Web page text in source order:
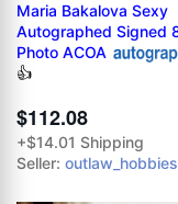
Maria Bakalova Sexy
Autographed Signed
Photo ACOA
👍
$112.08
+$14.01 Shipping
Seller: outlaw_hobbies